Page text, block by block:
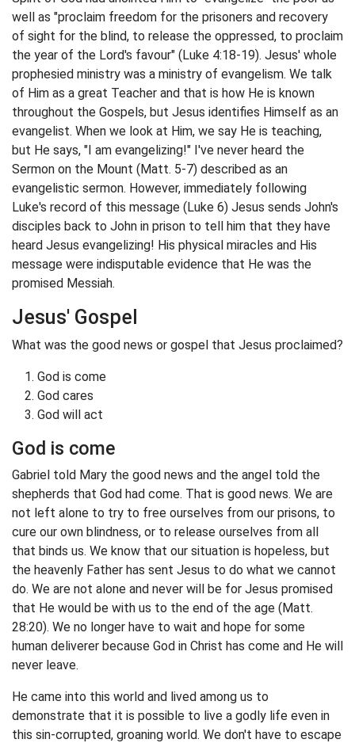
well as "proclaim freedom for the prisoners and recovery
of sight for the blind, to release the oppressed, to proclaim
the year of the Lord's favour" (Luke 4:18-19). Jesus' whole
prophesied ministry was a ministry of evangelism. We talk
of Him as a great Teacher and that is how He is known
throughout the Gospels, but Jesus identifies Himself as an
evangelist. When we look at Him, we say He is teaching,
but He says, "I am evangelizing!" I've never heard the
Sermon on the Mount (Matt. 5-7) described as an
evangelistic sermon. However, immediately following
Luke's record of this message (Luke 6) Jesus sends John's
disciples back to John in prison to tell him that they have
heard Jesus evangelizing! His physical miracles and His
message were indisputable evidence that He was the
promised Messiah.
Jesus' Gospel
What was the good news or gospel that Jesus proclaimed?
God is come
God cares
God will act
God is come
Gabriel told Mary the good news and the angel told the
shepherds that God had come. That is good news. We are
not left alone to try to free ourselves from our prisons, to
cure our own blindness, or to release ourselves from all
that binds us. We know that our situation is hopeless, but
the heavenly Father has sent Jesus to do what we cannot
do. We are not alone and never will be for Jesus promised
that He would be with us to the end of the age (Matt.
28:20). We no longer have to wait and hope for some
human deliverer because God in Christ has come and He will
never leave.
He came into this world and lived among us to
demonstrate that it is possible to live a godly life even in
this sin-corrupted, groaning world. We don't have to escape